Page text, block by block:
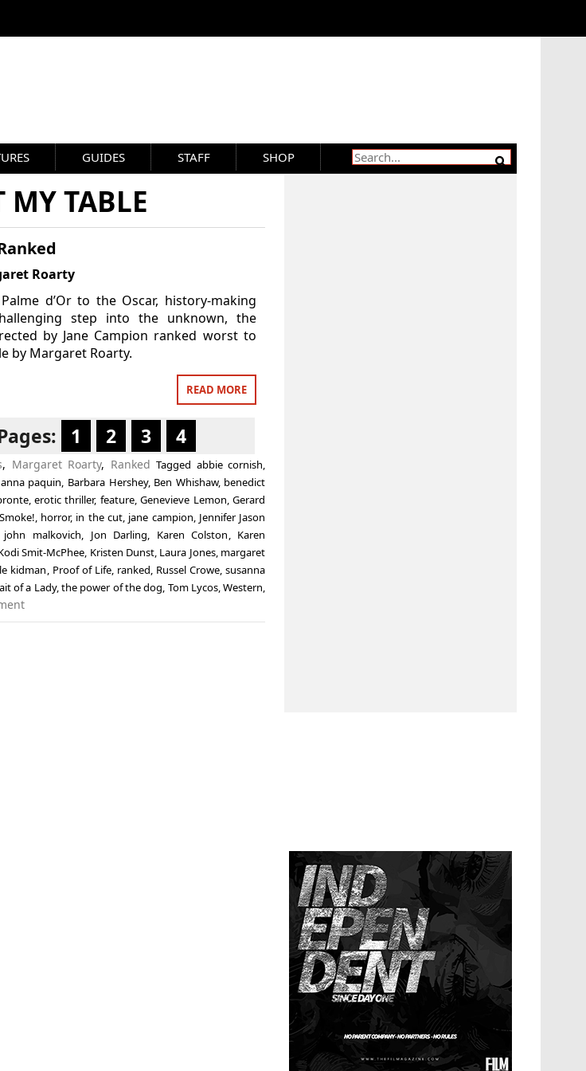
GUIDES STAFF SHOP
MY TABLE
Roarty
d’Or to the Oscar, history-making
step into the unknown, the
by Jane Campion ranked worst to
by Margaret Roarty.
READ MORE
1 2 3 4
, Margaret Roarty, Ranked Tagged abbie cornish,
anna paquin, Barbara Hershey, Ben Whishaw, benedict
,erotic thriller, feature,Genevieve Lemon,Gerard
, horror, in the cut, jane campion, Jennifer Jason
john malkovich, Jon Darling, Karen Colston, Karen
Smit-McPhee, Kristen Dunst, Laura Jones, margaret
kidman, Proof of Life, ranked, Russel Crowe,susanna
of a Lady,the power of the dog, Tom Lycos,Western,